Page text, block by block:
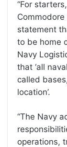
“For
statement
to be home
Navy
that ‘all
called
location’.
“The Navy
operations,